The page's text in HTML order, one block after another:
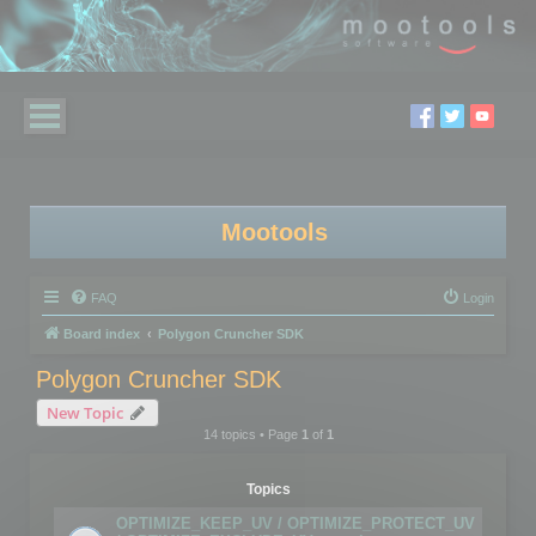
Mootools
FAQ Login
Board index Polygon Cruncher SDK
Polygon Cruncher SDK
New Topic
14 topics • Page 1of 1
Topics
OPTIMIZE_KEEP_UV / OPTIMIZE_PROTECT_UV